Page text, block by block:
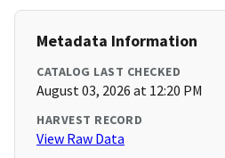
Metadata Information
CATALOG LAST CHECKED
August 03, 2026 at 12:20 PM
HARVEST RECORD
View Raw Data